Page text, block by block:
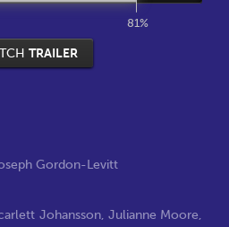
81%
TRAILER
Gordon-Levitt
Johansson, Julianne Moore,